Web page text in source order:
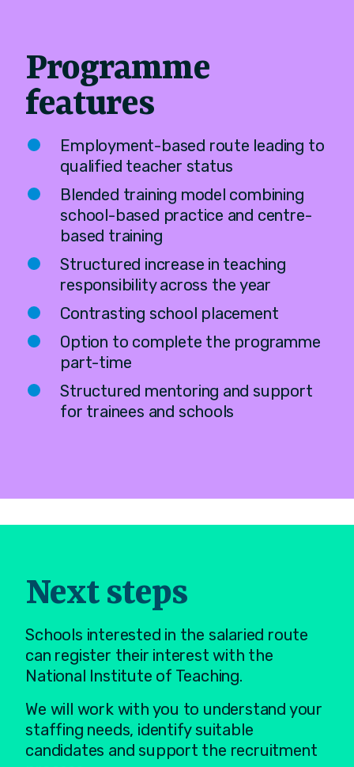
Programme
features
Employment-based route leading to
qualified teacher status
Blended training model combining
school-based practice and centre-
based training
Structured increase in teaching
responsibility across the year
Contrasting school placement
Option to complete the programme
part-time
Structured mentoring and support
for trainees and schools
Next steps
Schools interested in the salaried route
can register their interest with the
National Institute of Teaching.
We will work with you to understand your
staffing needs, identify suitable
candidates and support the recruitment